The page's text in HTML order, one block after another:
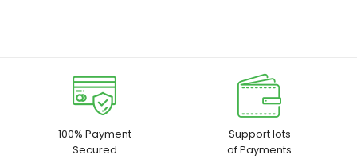
100% Payment
Secured
Support lots
of Payments